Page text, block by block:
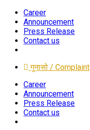
Career
Announcement
Press Release
Contact us
गुनासो / Complaint
Career
Announcement
Press Release
Contact us